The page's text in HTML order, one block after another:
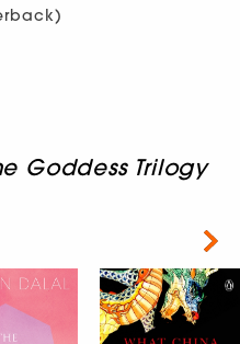
Goddess Trilogy
Next